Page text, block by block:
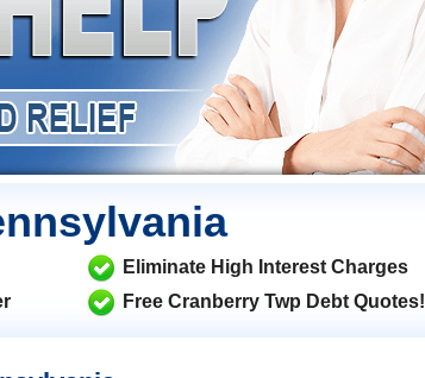
Eliminate High Interest Charges
Free Cranberry Twp Debt Quotes!